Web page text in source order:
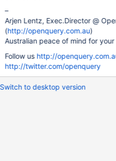
write to the Free Software Foundation, Inc., 51 Franklin St, Fifth
Floor, Boston, MA 02110-1301 USA +FIND_PACKAGE(Boost) +
+IF(Boost_FOUND) +
+ENDIF() + INCLUDE (Che
–
Arjen Lentz, Exec.Director @
(http://openquery.com.au)
Australian peace of mind for
Follow us http://
http://twitter.com/openquery
Switch to desktop version